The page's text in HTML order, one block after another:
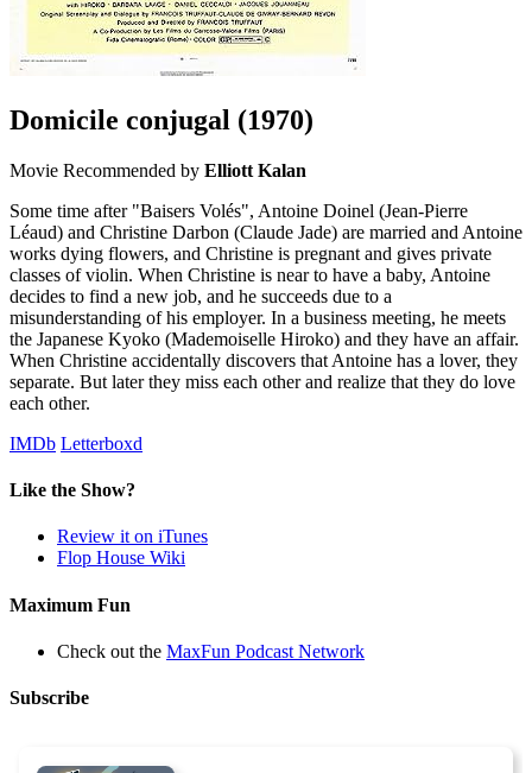
Domicile conjugal (1970)
Movie Recommended by Elliott Kalan
Some time after "Baisers Volés", Antoine Doinel (Jean-Pierre
Léaud) and Christine Darbon (Claude Jade) are married and Antoine
works dying flowers, and Christine is pregnant and gives private
classes of violin. When Christine is near to have a baby, Antoine
decides to find a new job, and he succeeds due to a
misunderstanding of his employer. In a business meeting, he meets
the Japanese Kyoko (Mademoiselle Hiroko) and they have an affair.
When Christine accidentally discovers that Antoine has a lover, they
separate. But later they miss each other and realize that they do love
each other.
IMDb Letterboxd
Like the Show?
Review it on iTunes
Flop House Wiki
Maximum Fun
Check out the MaxFun Podcast Network
Subscribe